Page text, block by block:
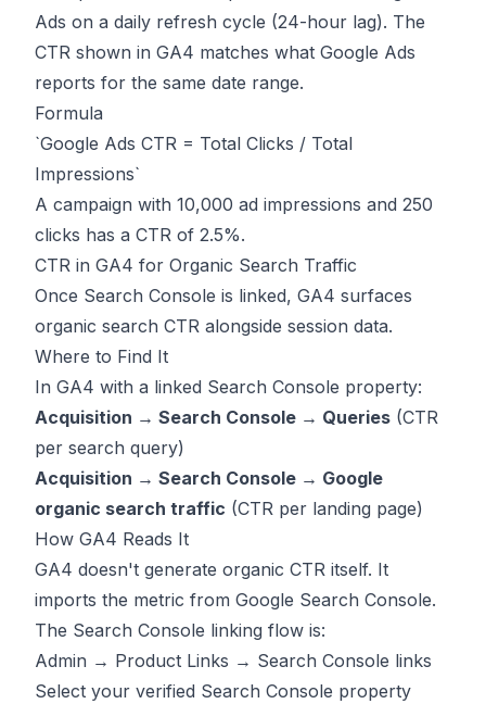
Ads on a daily refresh cycle (24-hour lag). The
CTR shown in GA4 matches what Google Ads
reports for the same date range.
Formula
`Google Ads CTR = Total Clicks / Total
Impressions`
A campaign with 10,000 ad impressions and 250
clicks has a CTR of 2.5%.
CTR in GA4 for Organic Search Traffic
Once Search Console is linked, GA4 surfaces
organic search CTR alongside session data.
Where to Find It
In GA4 with a linked Search Console property:
Acquisition → Search Console → Queries (CTR
per search query)
Acquisition → Search Console → Google
organic search traffic (CTR per landing page)
How GA4 Reads It
GA4 doesn't generate organic CTR itself. It
imports the metric from Google Search Console.
The Search Console linking flow is:
Admin → Product Links → Search Console links
Select your verified Search Console property